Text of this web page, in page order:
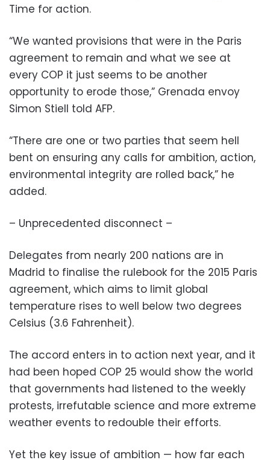
Time for action.
“We wanted provisions that were in the Paris
agreement to remain and what we see at
every COP it just seems to be another
opportunity to erode those,” Grenada envoy
Simon Stiell told AFP.
“There are one or two parties that seem hell
bent on ensuring any calls for ambition, action,
environmental integrity are rolled back,” he
added.
– Unprecedented disconnect –
Delegates from nearly 200 nations are in
Madrid to finalise the rulebook for the 2015 Paris
agreement, which aims to limit global
temperature rises to well below two degrees
Celsius (3.6 Fahrenheit).
The accord enters in to action next year, and it
had been hoped COP 25 would show the world
that governments had listened to the weekly
protests, irrefutable science and more extreme
weather events to redouble their efforts.
Yet the key issue of ambition — how far each